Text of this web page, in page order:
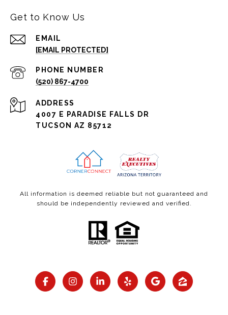
Get to Know Us
EMAIL
[EMAIL PROTECTED]
PHONE NUMBER
(520) 867-4700
ADDRESS
4007 E PARADISE FALLS DR
TUCSON AZ 85712
All information is deemed reliable but not guaranteed and
should be independently reviewed and verified.